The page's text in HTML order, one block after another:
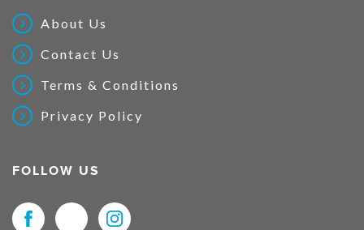
About Us
Contact Us
Terms & Conditions
Privacy Policy
FOLLOW US